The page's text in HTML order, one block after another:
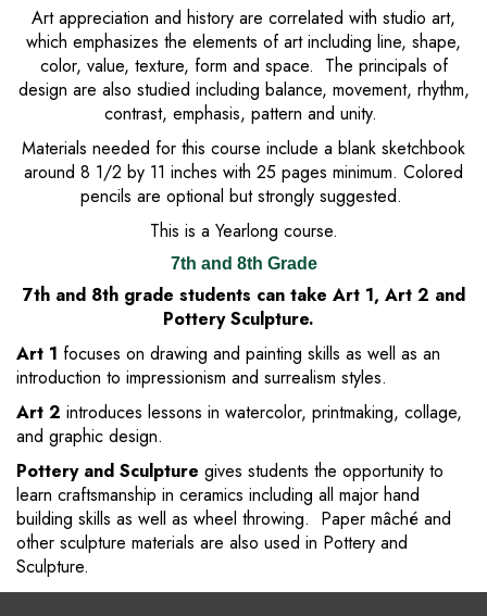
Art appreciation and history are correlated with studio art,
which emphasizes the elements of art including line, shape,
color, value, texture, form and space. The principals of
design are also studied including balance, movement, rhythm,
contrast, emphasis, pattern and unity.
Materials needed for this course include a blank sketchbook
around 8 1/2 by 11 inches with 25 pages minimum. Colored
pencils are optional but strongly suggested.
This is a Yearlong course.
7th and 8th Grade
7th and 8th grade students can take Art 1, Art 2 and
Pottery Sculpture.
Art 1 focuses on drawing and painting skills as well as an
introduction to impressionism and surrealism styles.
Art 2 introduces lessons in watercolor, printmaking, collage,
and graphic design.
Pottery and Sculpture gives students the opportunity to
learn craftsmanship in ceramics including all major hand
building skills as well as wheel throwing. Paper mâché and
other sculpture materials are also used in Pottery and
Sculpture.